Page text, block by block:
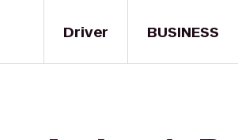
Driver BUSINESS